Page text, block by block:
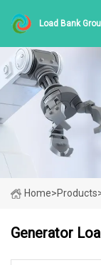
Load Bank
Home>Products
Generator